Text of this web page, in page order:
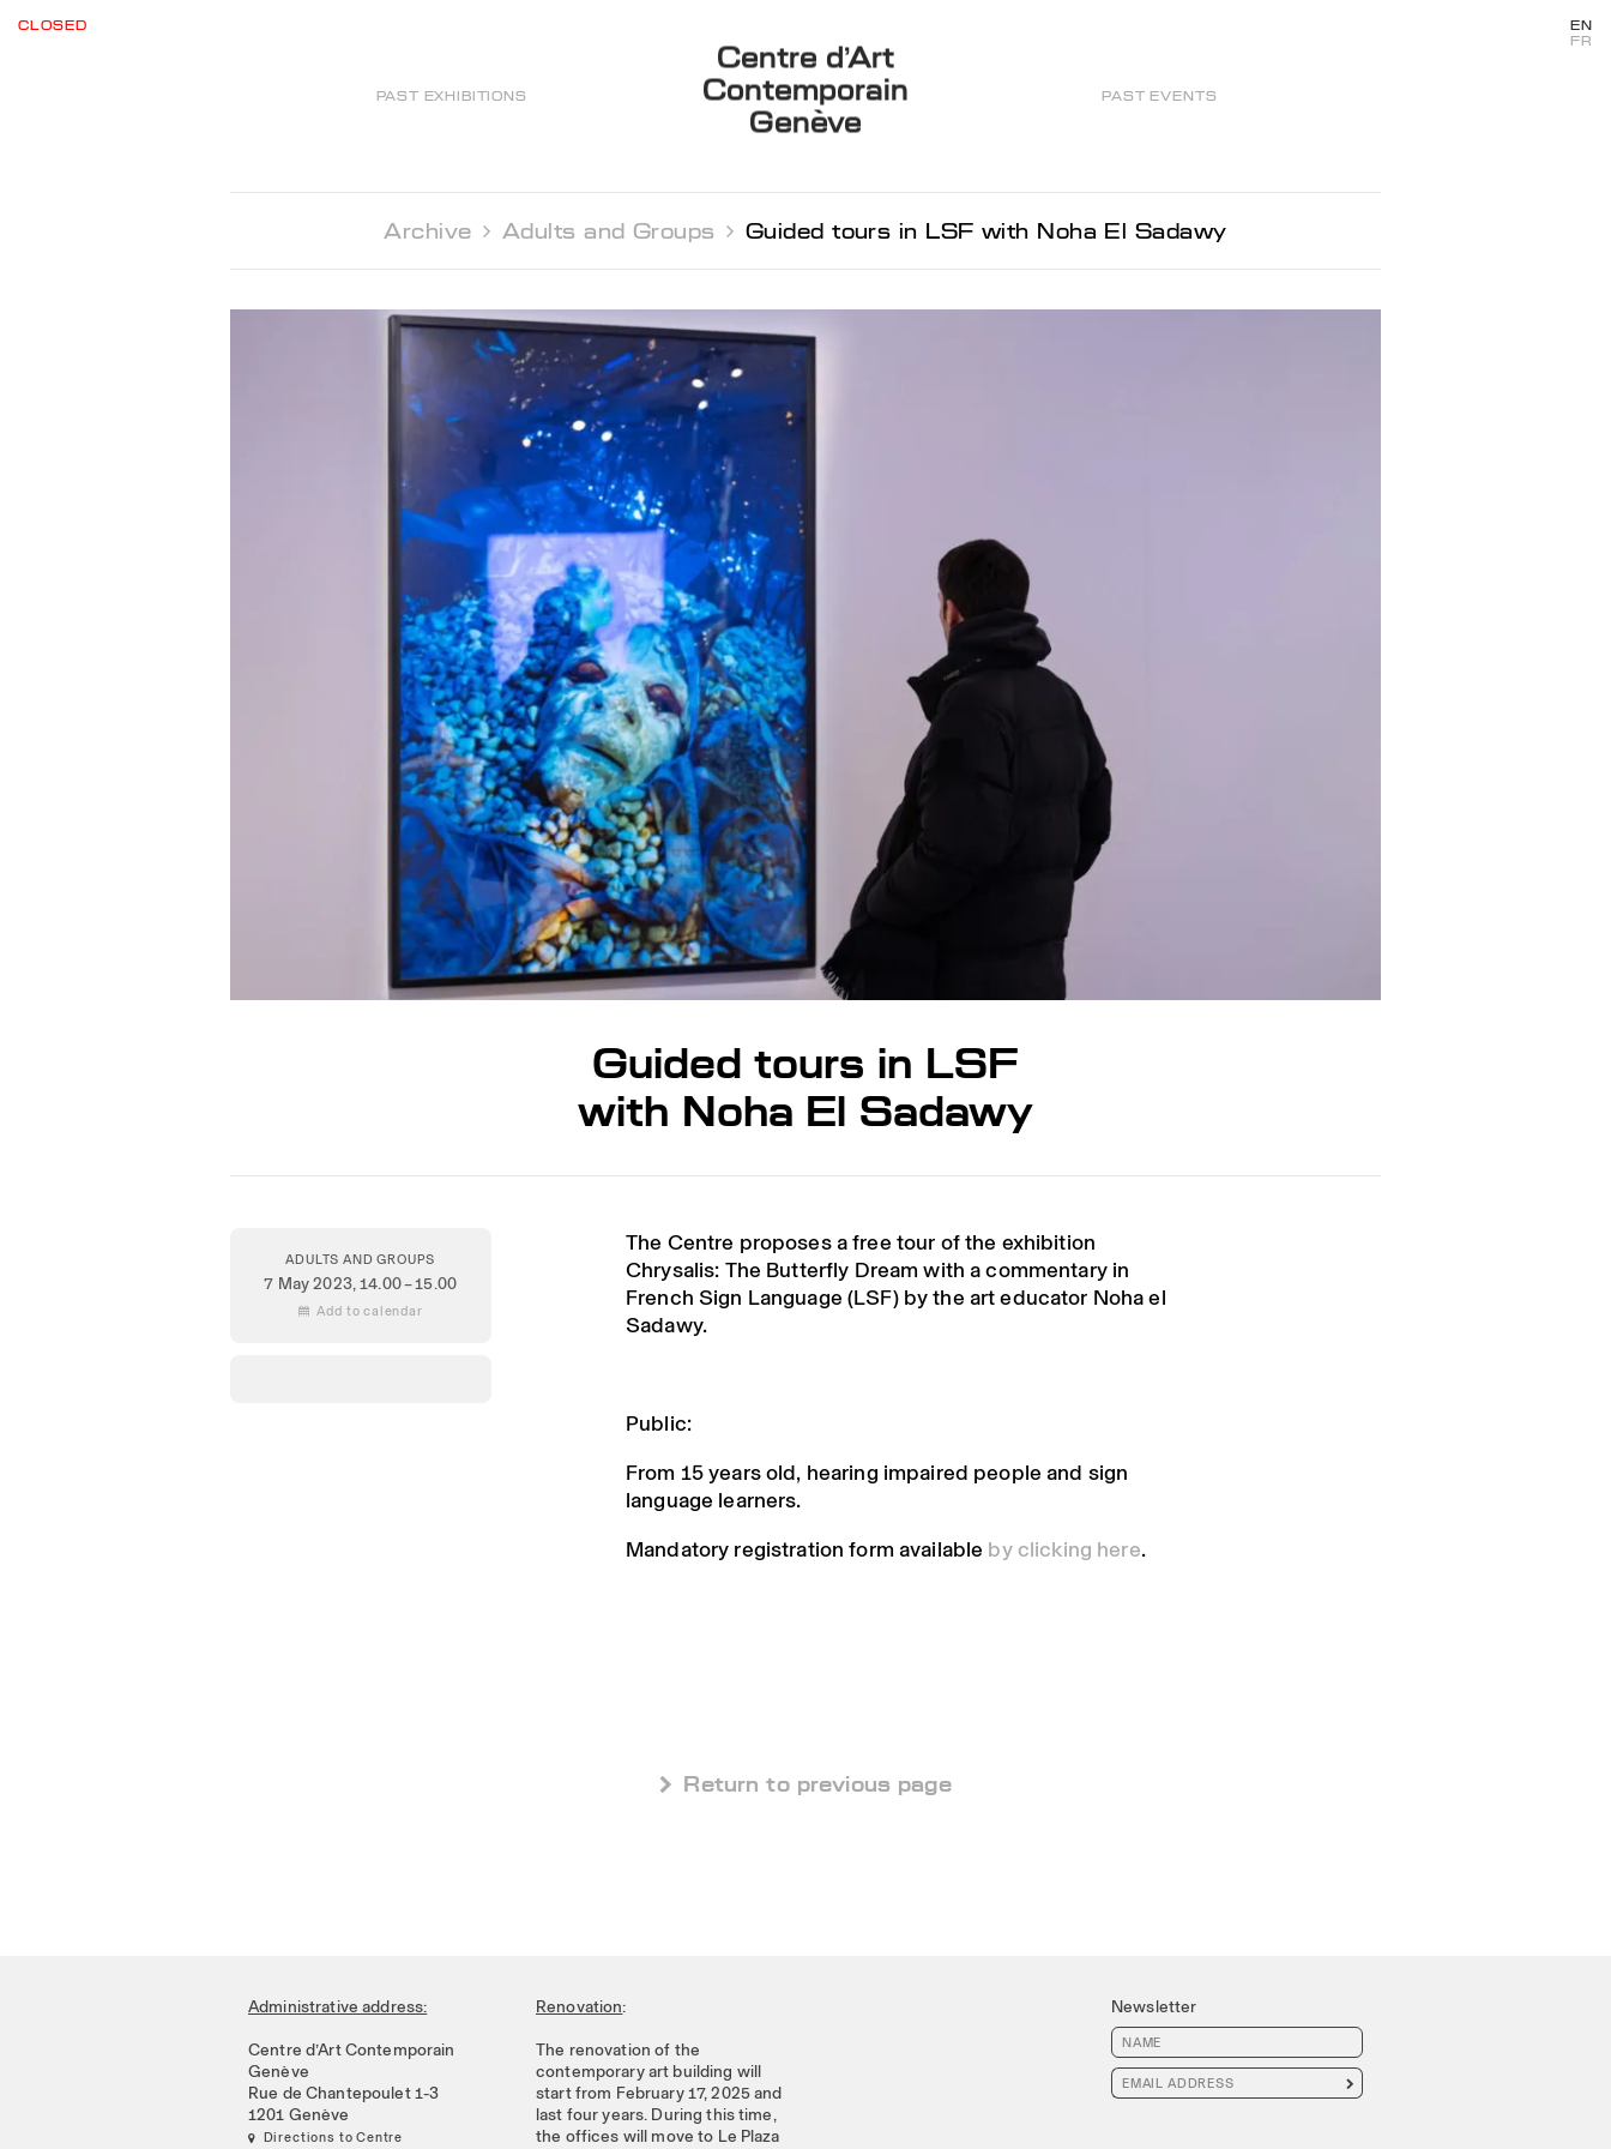
CLOSED
PAST EXHIBITIONS
Centre d’Art
Contemporain
Genève
PAST EVENTS
EN
FR
Archive  Adults and Groups  Guided tours in LSF with Noha El Sadawy
Guided tours in LSF
with Noha El Sadawy
ADULTS AND GROUPS
7 May 2023, 14.00 – 15.00
 Add to calendar
The Centre proposes a free tour of the exhibition
Chrysalis: The Butterfly Dream with a commentary in
French Sign Language (LSF) by the art educator Noha el
Sadawy.
Public:
From 15 years old, hearing impaired people and sign
language learners.
Mandatory registration form available by clicking here.
 Return to previous page
Administrative address:
Centre d’Art Contemporain
Genève
Rue de Chantepoulet 1-3
1201 Genève
 Directions to Centre
Renovation:
The renovation of the
contemporary art building will
start from February 17, 2025 and
last four years. During this time,
the offices will move to Le Plaza
Newsletter
